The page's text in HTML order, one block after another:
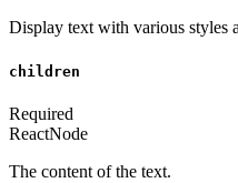
Display text with various styles
children
Required
ReactNode
The content of the text.